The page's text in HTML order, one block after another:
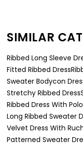
SIMILAR
Ribbed Long Sleeve
Fitted Ribbed Dress
Sweater Bodycon
Stretchy Ribbed Dress
Ribbed Dress With
Long Ribbed Sweater
Velvet Dress With
Patterned Sweater